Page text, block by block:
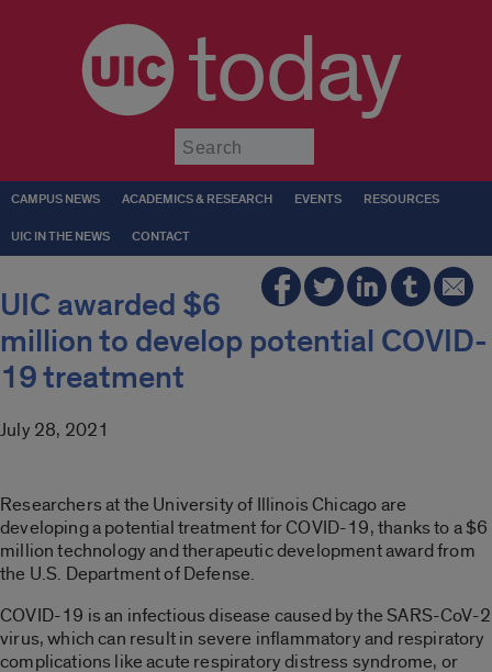
today
CAMPUS NEWS ACADEMICS & RESEARCH EVENTS RESOURCES
UIC IN THE NEWS CONTACT
UIC awarded $6
million to develop potential COVID-
19 treatment
July 28, 2021
Researchers at the University of Illinois Chicago are
developing a potential treatment for COVID-19, thanks to a $6
million technology and therapeutic development award from
the U.S. Department of Defense.
COVID-19 is an infectious disease caused by the SARS-CoV-2
virus, which can result in severe inflammatory and respiratory
complications like acute respiratory distress syndrome, or